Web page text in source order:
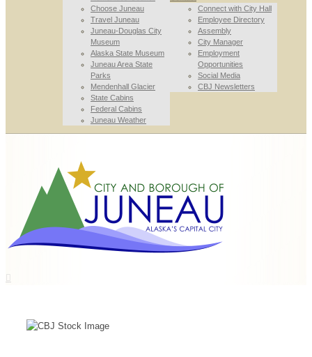
Choose Juneau
Travel Juneau
Juneau-Douglas City
Museum
Alaska State Museum
Juneau Area State
Parks
Mendenhall Glacier
State Cabins
Federal Cabins
Juneau Weather
Connect with City Hall
Employee Directory
Assembly
City Manager
Employment
Opportunities
Social Media
CBJ Newsletters